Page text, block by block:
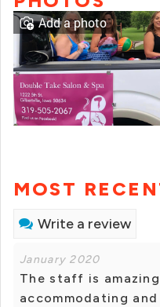
Add a photo
MOST
Write a review
January 2020
The staff is
accommodating